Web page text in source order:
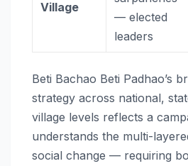
Village
— elected
leaders
Beti Bachao Beti Padhao’s
strategy across national,
village levels reflects a
understands the multi-
social change — requiring